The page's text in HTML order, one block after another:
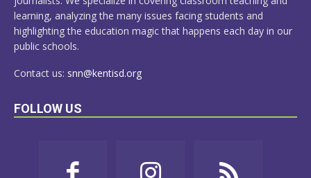
learning, analyzing the many issues facing students and
highlighting the education magic that happens each day in our
public schools.
Contact us: snn@kentisd.org
FOLLOW US